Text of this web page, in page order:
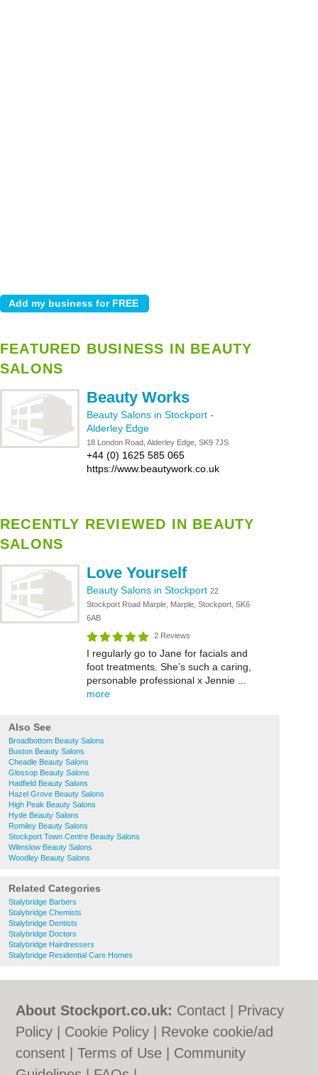
FEATURED BUSINESS IN BEAUTY
SALONS
Beauty Works
Beauty Salons in Stockport -
Alderley Edge
18 London Road, Alderley Edge, SK9 7JS
+44 (0) 1625 585 065
https://www.beautywork.co.uk
RECENTLY REVIEWED IN BEAUTY
SALONS
Love Yourself
Beauty Salons in Stockport 22
Stockport Road Marple, Marple, Stockport, SK6
6AB
2 Reviews
I regularly go to Jane for facials and
foot treatments. She’s such a caring,
personable professional x Jennie ...
more
Also See
Broadbottom Beauty Salons
Buxton Beauty Salons
Cheadle Beauty Salons
Glossop Beauty Salons
Hadfield Beauty Salons
Hazel Grove Beauty Salons
High Peak Beauty Salons
Hyde Beauty Salons
Romiley Beauty Salons
Stockport Town Centre Beauty Salons
Wilmslow Beauty Salons
Woodley Beauty Salons
Related Categories
Stalybridge Barbers
Stalybridge Chemists
Stalybridge Dentists
Stalybridge Doctors
Stalybridge Hairdressers
Stalybridge Residential Care Homes
About Stockport.co.uk: Contact
Privacy
Policy
Cookie Policy
Revoke cookie/ad
consent |Terms of Use
Community